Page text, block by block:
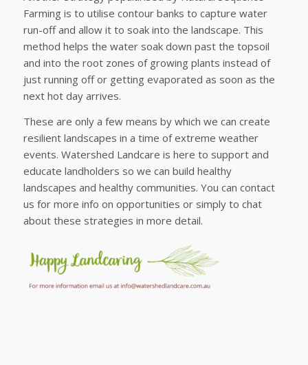
Farming is to utilise contour banks to capture water
run-off and allow it to soak into the landscape. This
method helps the water soak down past the topsoil
and into the root zones of growing plants instead of
just running off or getting evaporated as soon as the
next hot day arrives.
These are only a few means by which we can create
resilient landscapes in a time of extreme weather
events. Watershed Landcare is here to support and
educate landholders so we can build healthy
landscapes and healthy communities. You can contact
us for more info on opportunities or simply to chat
about these strategies in more detail.